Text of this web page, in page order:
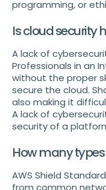
programming, or
Is cloud security
A lack of
Professionals in an
without the proper
secure the cloud.
also making it
A lack of
security of a
How many types
AWS Shield